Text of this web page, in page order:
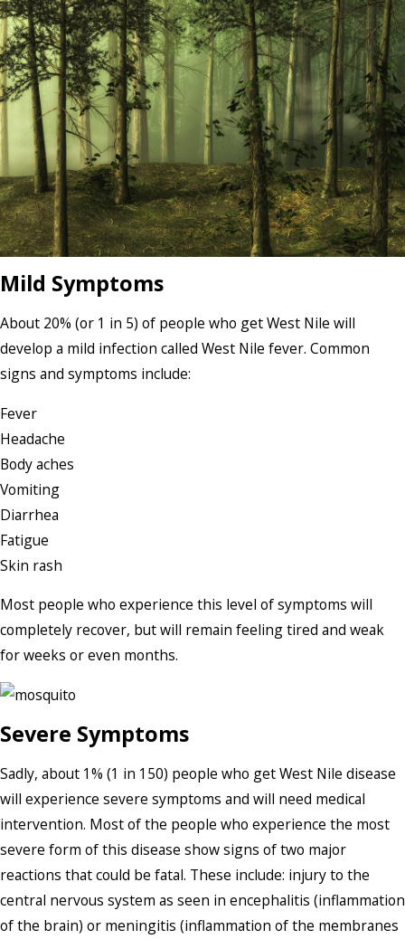
Mild Symptoms
About 20% (or 1 in 5) of people who get West Nile will
develop a mild infection called West Nile fever. Common
signs and symptoms include:
Fever
Headache
Body aches
Vomiting
Diarrhea
Fatigue
Skin rash
Most people who experience this level of symptoms will
completely recover, but will remain feeling tired and weak
for weeks or even months.
Severe Symptoms
Sadly, about 1% (1 in 150) people who get West Nile disease
will experience severe symptoms and will need medical
intervention. Most of the people who experience the most
severe form of this disease show signs of two major
reactions that could be fatal. These include: injury to the
central nervous system as seen in encephalitis (inflammation
of the brain) or meningitis (inflammation of the membranes